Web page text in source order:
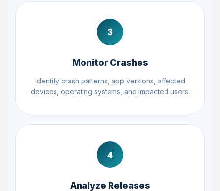
3
Monitor Crashes
Identify crash patterns, app versions, affected
devices, operating systems, and impacted users.
4
Analyze Releases